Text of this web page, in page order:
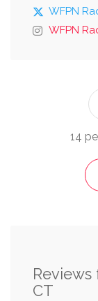
WFPN
WFPN
14
Reviews
CT